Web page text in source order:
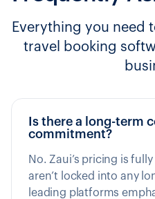
Everything you need
travel booking
Is there a long-term
commitment?
No. Zaui’s pricing is
aren’t locked into any
leading platforms